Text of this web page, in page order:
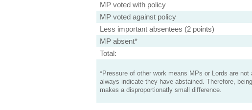
MP voted with policy
MP voted against policy
Less important absentees (2 points)
MP absent*
Total:
*Pressure of other work means MPs or Lords are
always indicate they have abstained. Therefore,
makes a disproportionatly small difference.